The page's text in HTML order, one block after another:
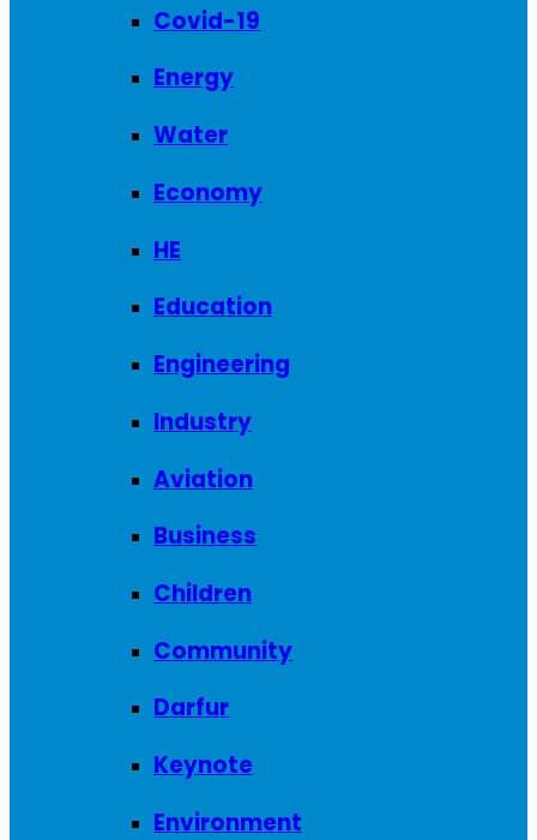
Covid-19
Energy
Water
Economy
HE
Education
Engineering
Industry
Aviation
Business
Children
Community
Darfur
Keynote
Environment